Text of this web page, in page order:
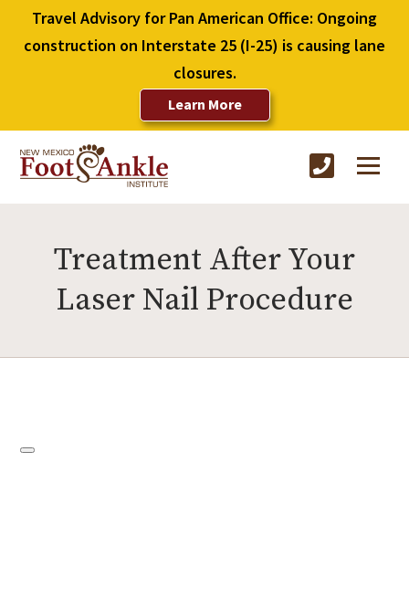
Travel Advisory for Pan American Office: Ongoing
construction on Interstate 25 (I-25) is causing lane
closures.
Learn More
Treatment After Your
Laser Nail Procedure